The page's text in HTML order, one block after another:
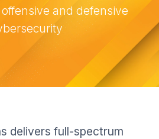
and defensive
delivers full-spectrum